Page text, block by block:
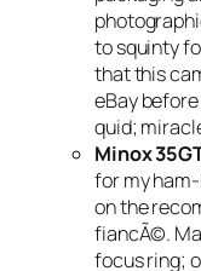
to squinty
that this
eBay
quid;
Minox
for my
on the
fiancÃ©.
focus ring;